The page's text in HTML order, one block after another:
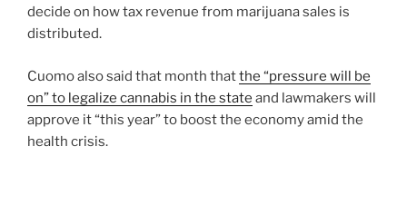
decide on how tax revenue from marijuana sales is
distributed.
Cuomo also said that month thatthe “pressure will be
on” to legalize cannabis in the state and lawmakers will
approve it “this year” to boost the economy amid the
health crisis.